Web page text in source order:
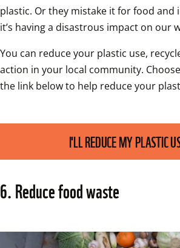
plastic. Or they mistake it for food and
it’s having a disastrous impact on our
You can reduce your plastic use,
action in your local community.
the link below to help reduce your
I'LL REDUCE MY PLASTIC
6. Reduce food waste